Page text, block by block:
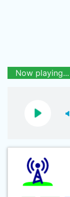
Now playing...